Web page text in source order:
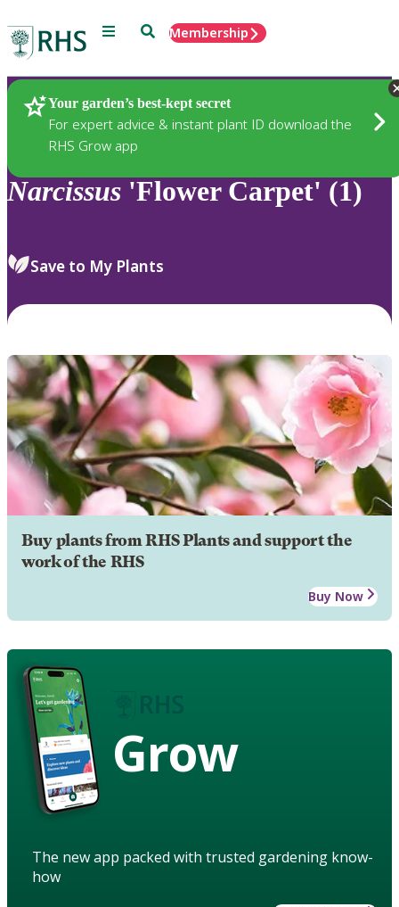
Menu SearchMembership
Your garden’s best-kept secret
For expert advice & instant plant ID download the
RHS Grow app
Plants
Narcissus 'Flower Carpet' (1)
Save to My Plants
Buy plants from RHS Plants and support the
work of the RHS
Buy Now
Grow
The new app packed with trusted gardening know-
how